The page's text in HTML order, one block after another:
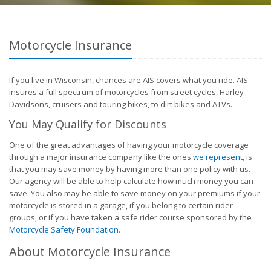
Motorcycle Insurance
If you live in Wisconsin, chances are AIS covers what you ride. AIS
insures a full spectrum of motorcycles from street cycles, Harley
Davidsons, cruisers and touring bikes, to dirt bikes and ATVs.
You May Qualify for Discounts
One of the great advantages of having your motorcycle coverage
through a major insurance company like the ones we represent, is
that you may save money by having more than one policy with us.
Our agency will be able to help calculate how much money you can
save. You also may be able to save money on your premiums if your
motorcycle is stored in a garage, if you belong to certain rider
groups, or if you have taken a safe rider course sponsored by the
Motorcycle Safety Foundation.
About Motorcycle Insurance